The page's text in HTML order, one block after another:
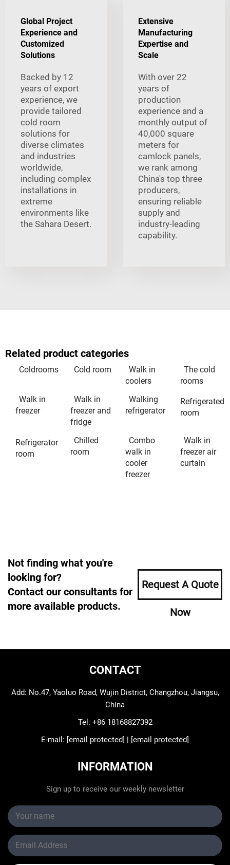
Global Project
Experience and
Customized
Solutions
Backed by 12
years of export
experience, we
provide tailored
cold room
solutions for
diverse climates
and industries
worldwide,
including complex
installations in
extreme
environments like
the Sahara Desert.
Extensive
Manufacturing
Expertise and
Scale
With over 22
years of
production
experience and a
monthly output of
40,000 square
meters for
camlock panels,
we rank among
China's top three
producers,
ensuring reliable
supply and
industry-leading
capability.
Related product categories
Coldrooms Cold room
Walk in
coolers
The cold
rooms
Walk in
freezer
Walk in
freezer and
fridge
Walking
refrigerator
Refrigerated
room
Refrigerator
room
Chilled
room
Combo
walk in
cooler
freezer
Walk in
freezer air
curtain
Not finding what you're
looking for?
Contact our consultants for
more available products.
Request A Quote
Now
CONTACT
Add: No.47, Yaoluo Road, Wujin District, Changzhou, Jiangsu,
China
Tel: +86 18168827392
E-mail: [email protected] [email protected]
INFORMATION
Sign up to receive our weekly newsletter